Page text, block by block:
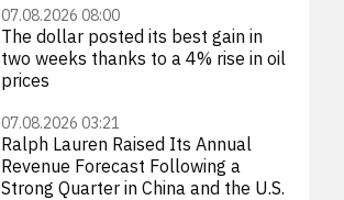
07.08.2026 08:00
The dollar posted its best gain in
two weeks thanks to a 4% rise in oil
prices
07.08.2026 03:21
Ralph Lauren Raised Its Annual
Revenue Forecast Following a
Strong Quarter in China and the U.S.